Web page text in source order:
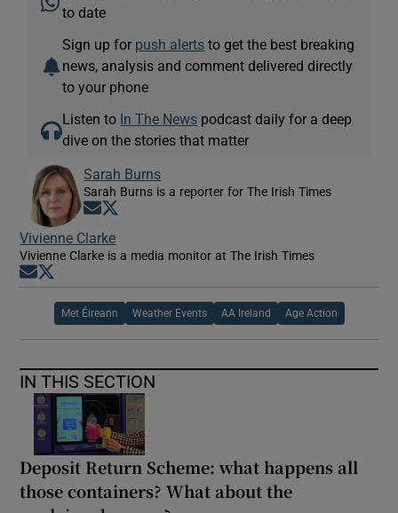
to date
Sign up for push alerts to get the best breaking
news, analysis and comment delivered directly
to your phone
Listen to In The News podcast daily for a deep
dive on the stories that matter
Sarah Burns
Sarah Burns is a reporter for The Irish Times
Opens in new window
Vivienne Clarke
Vivienne Clarke is a media monitor at The Irish Times
Opens in new window
Met Éireann Weather Events AA Ireland Age Action
IN THIS SECTION
Deposit Return Scheme: what happens all
those containers? What about the